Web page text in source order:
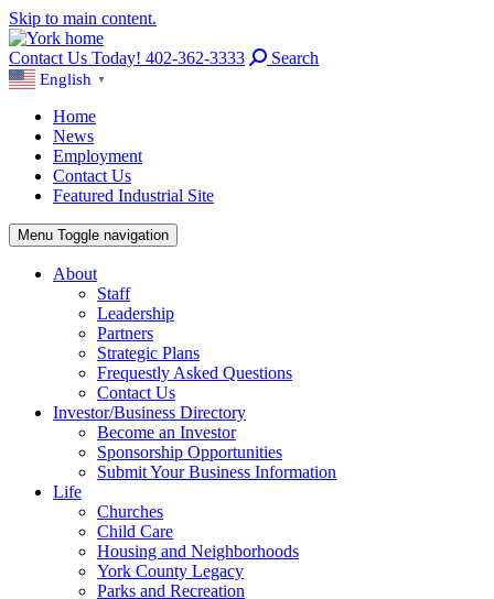
Skip to main content.
Contact Us Today! 402-362-3333 Search
English ▼
Home
News
Employment
Contact Us
Featured Industrial Site
Menu Toggle navigation
About
Staff
Leadership
Partners
Strategic Plans
Frequestly Asked Questions
Contact Us
Investor/Business Directory
Become an Investor
Sponsorship Opportunities
Submit Your Business Information
Life
Churches
Child Care
Housing and Neighborhoods
York County Legacy
Parks and Recreation